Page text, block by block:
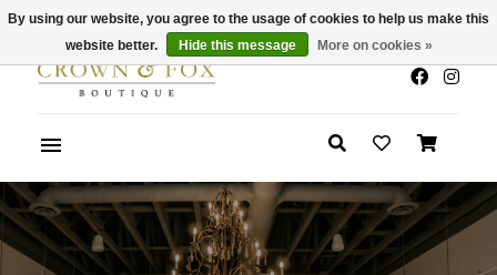
x
Summer Sale 30-50% Off In Store
By using our website, you agree to the usage of cookies to help us make this
website better.
Hide this message More on cookies »